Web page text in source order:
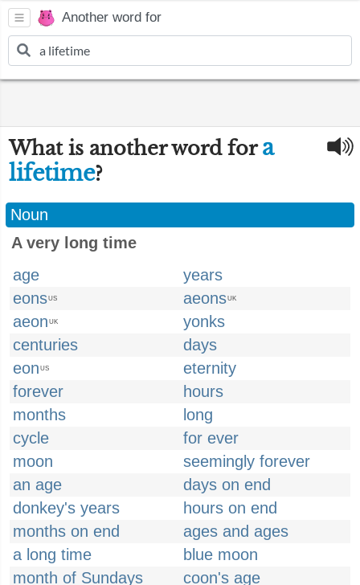
Another word for
What is another word fora
lifetime?
Noun
A very long time
age
years
eonsUS aeonsUK
aeon UK
yonks
centuries
days
eon US
eternity
forever
hours
months
long
cycle
for ever
moon
seemingly forever
an age
days on end
donkey's years
hours on end
months on end
ages and ages
a long time
blue moon
month of Sundays
coon's age